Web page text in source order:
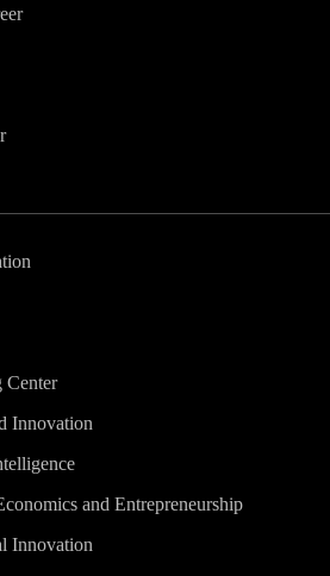
Center
Innovation
and Entrepreneurship
Innovation